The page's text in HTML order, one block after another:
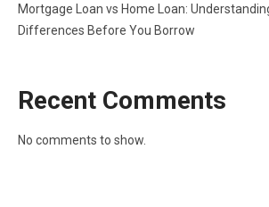
Mortgage Loan vs Home Loan:
Differences Before You Borrow
Recent Comments
No comments to show.